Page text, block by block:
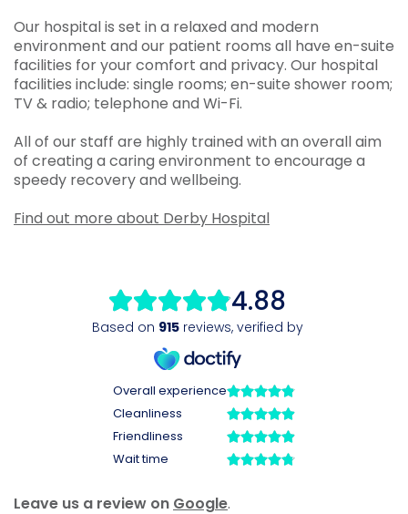
Our hospital is set in a relaxed and modern
environment and our patient rooms all have en-suite
facilities for your comfort and privacy. Our hospital
facilities include: single rooms; en-suite shower room;
TV & radio; telephone and Wi-Fi.
All of our staff are highly trained with an overall aim
of creating a caring environment to encourage a
speedy recovery and wellbeing.
Find out more about Derby Hospital
Leave us a review on Google.